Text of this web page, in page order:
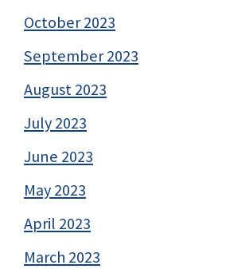
October 2023
September 2023
August 2023
July 2023
June 2023
May 2023
April 2023
March 2023